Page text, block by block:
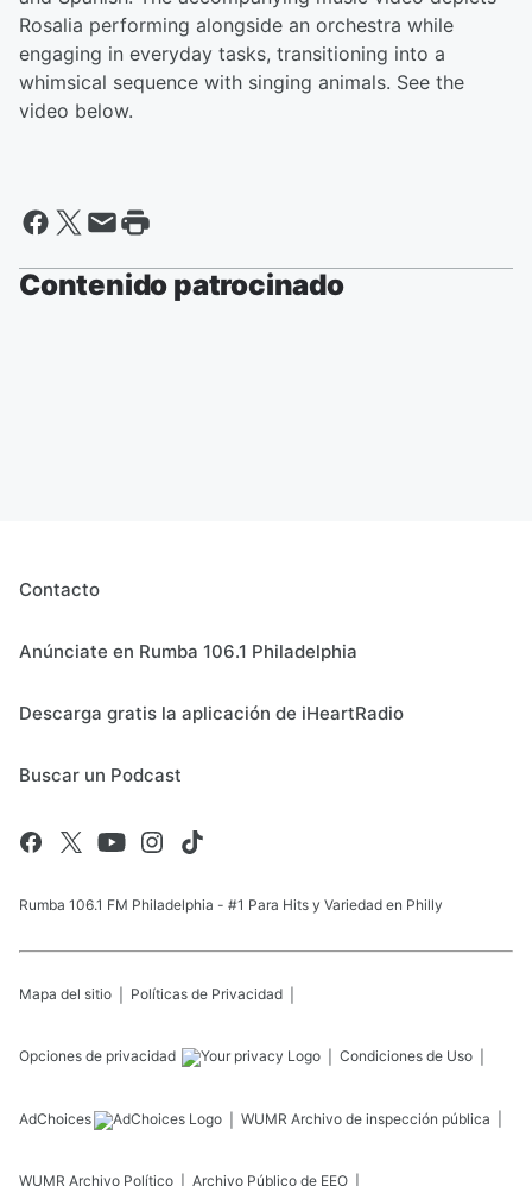
Rosalia performing alongside an orchestra while
engaging in everyday tasks, transitioning into a
whimsical sequence with singing animals. See the
video below.
Contenido patrocinado
Contacto
Anúnciate en Rumba 106.1 Philadelphia
Descarga gratis la aplicación de iHeartRadio
Buscar un Podcast
Rumba 106.1 FM Philadelphia - #1 Para Hits y Variedad en Philly
Mapa del sitio Políticas de Privacidad
Opciones de privacidad Condiciones de Uso
AdChoices WUMR Archivo de inspección pública
WUMR Archivo Político Archivo Público de EEO